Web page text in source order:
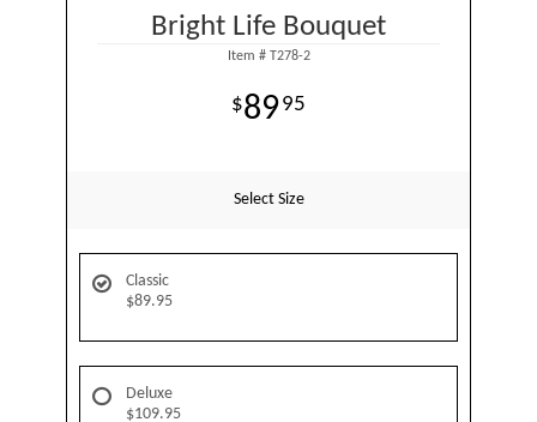
Bright Life Bouquet
Item # T278-2
8995
Select Size
Classic
$89.95
Deluxe
$109.95